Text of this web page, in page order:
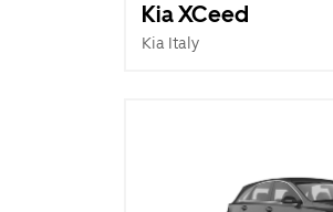
Kia XCeed
Kia Italy